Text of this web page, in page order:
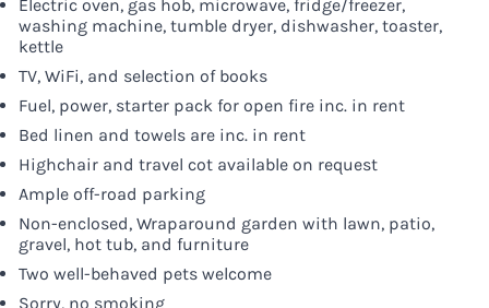
Electric oven, gas hob, microwave, fridge/freezer,
washing machine, tumble dryer, dishwasher, toaster,
kettle
TV, WiFi, and selection of books
Fuel, power, starter pack for open fire inc. in rent
Bed linen and towels are inc. in rent
Highchair and travel cot available on request
Ample off-road parking
Non-enclosed, Wraparound garden with lawn, patio,
gravel, hot tub, and furniture
Two well-behaved pets welcome
Sorry, no smoking